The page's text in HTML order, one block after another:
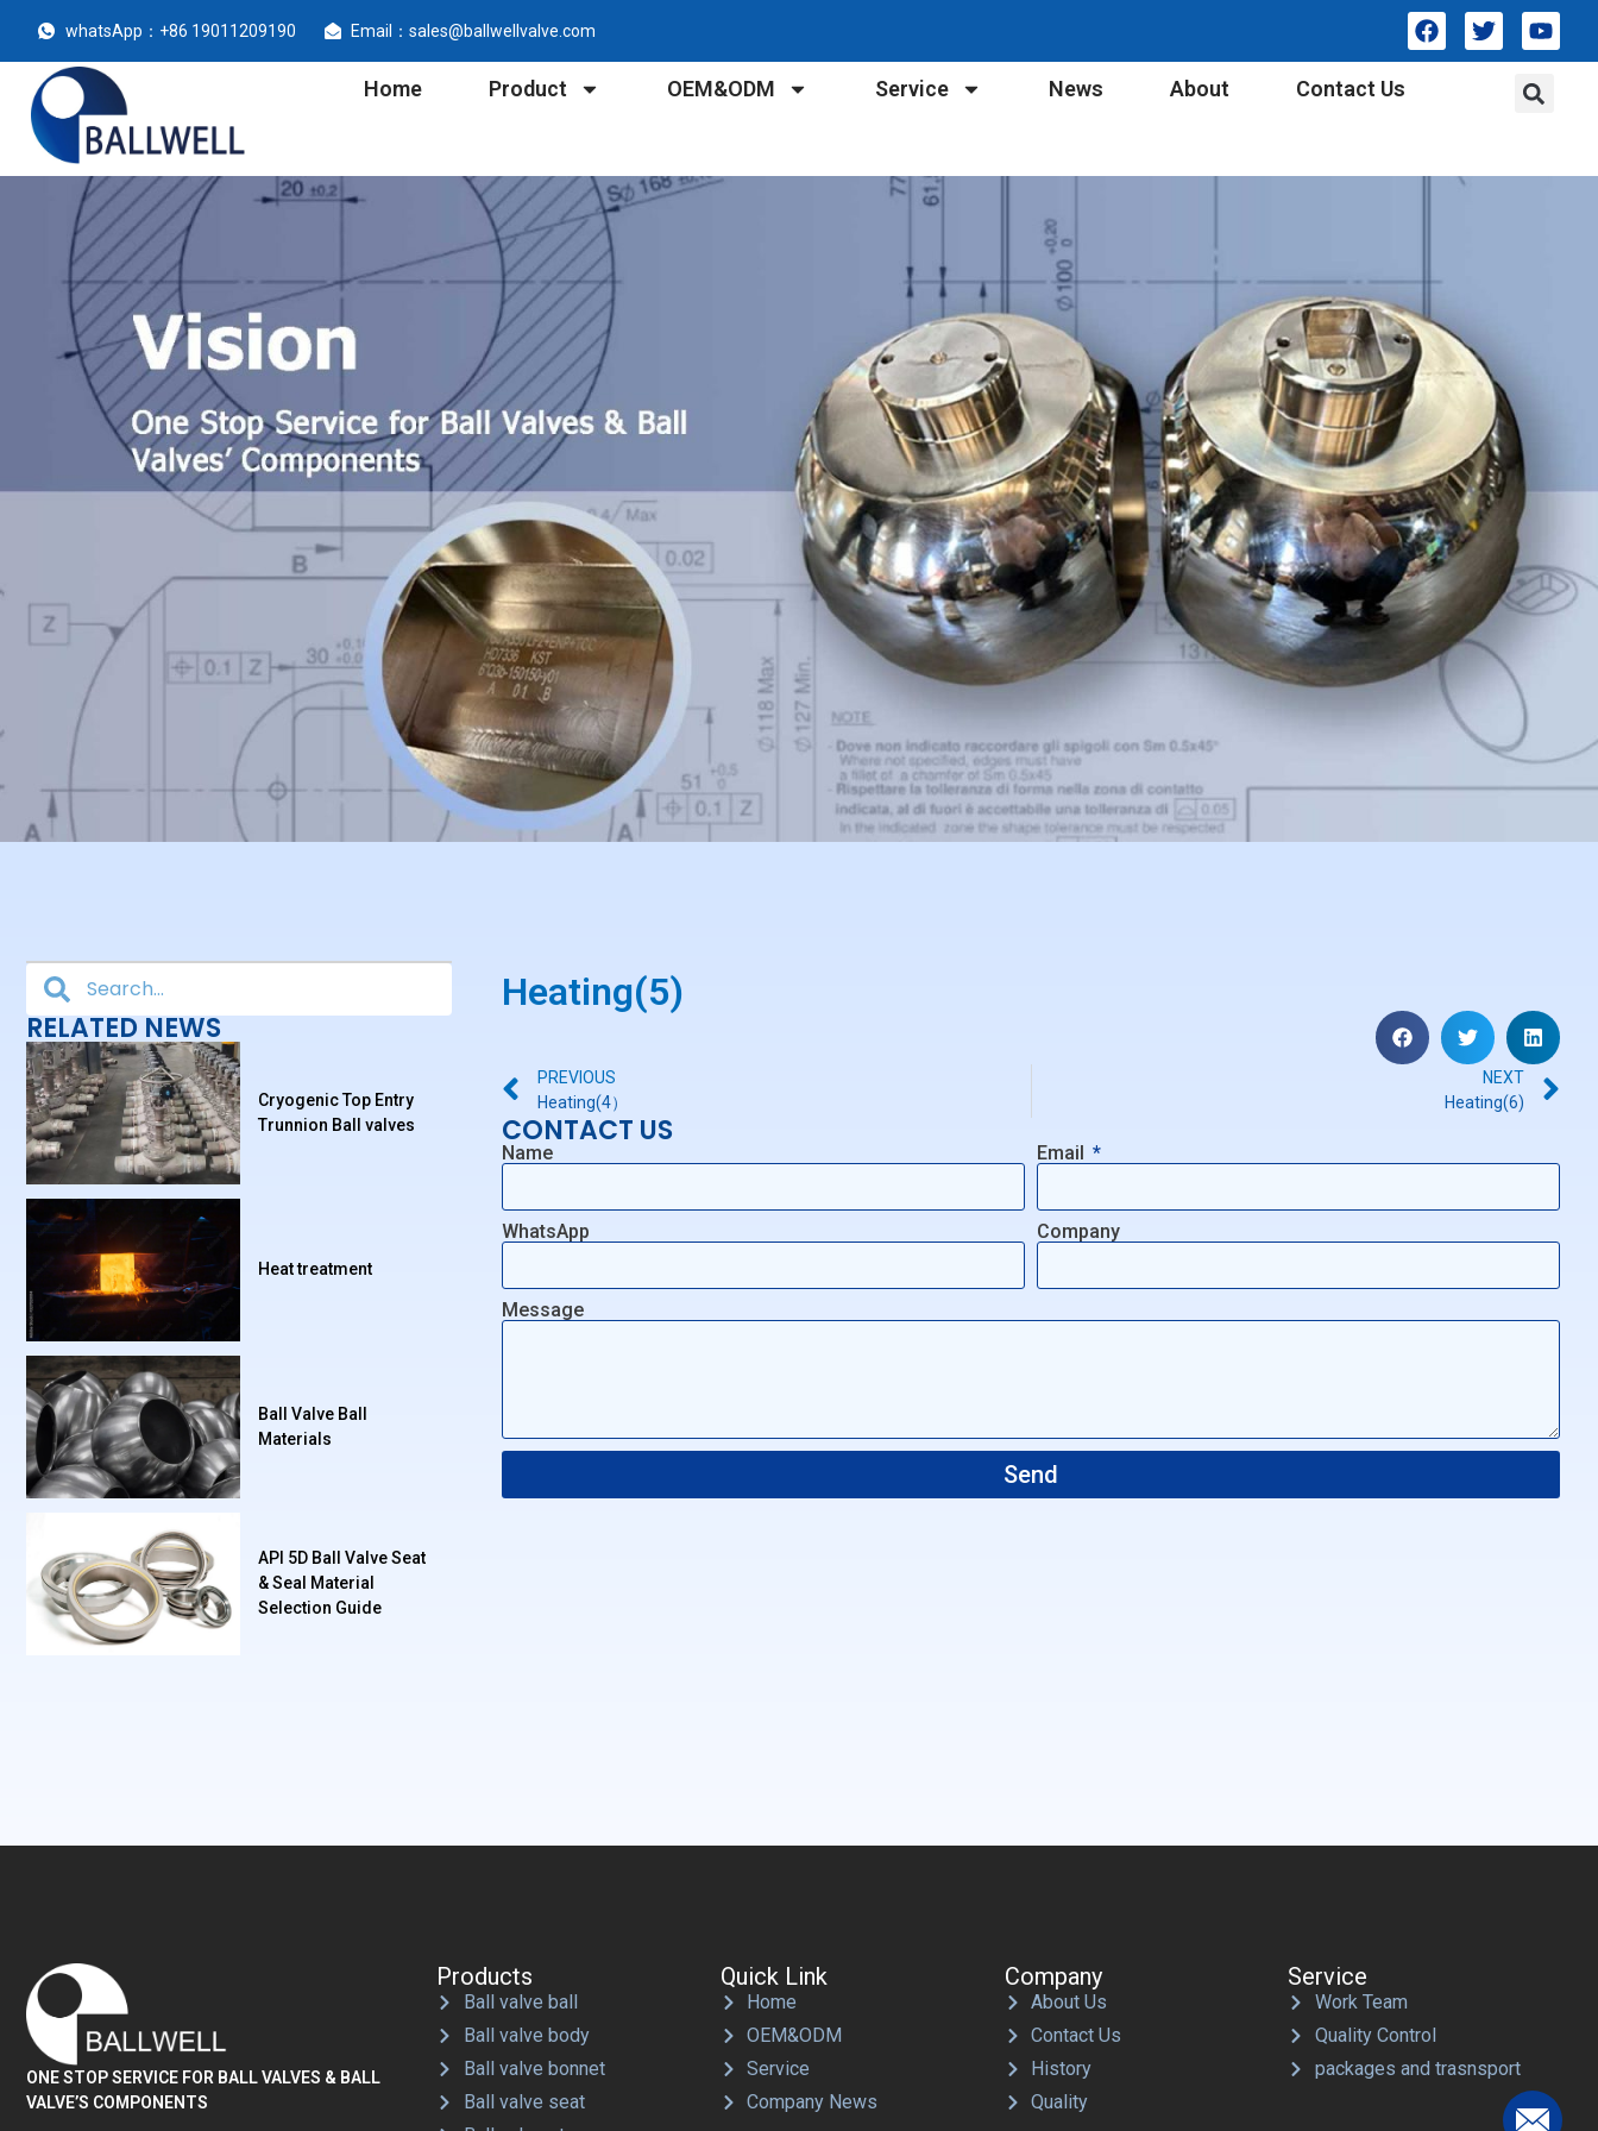
whatsApp：+86 19011209190 Email：sales@ballwellvalve.com
Home Product OEM&ODM Service News About Contact Us
RELATED NEWS
Cryogenic Top Entry
Trunnion Ball valves
Heat treatment
Ball Valve Ball
Materials
API 5D Ball Valve Seat
& Seal Material
Selection Guide
Heating(5)
PREVIOUS
Heating(4）
NEXT
Heating(6)
CONTACT US
Name Email
WhatsApp Company
Message
Send
ONE STOP SERVICE FOR BALL VALVES & BALL
VALVE’S COMPONENTS
Products
Ball valve ball
Ball valve body
Ball valve bonnet
Ball valve seat
Quick Link
Home
OEM&ODM
Service
Company News
Company
About Us
Contact Us
History
Quality
Service
Work Team
Quality Control
packages and trasnsport